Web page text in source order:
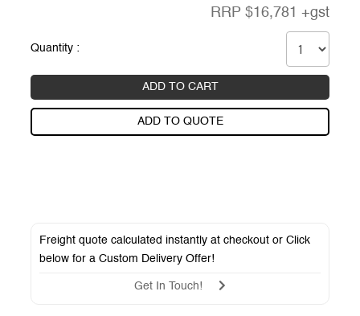
RRP $16,781 +gst
Quantity :
ADD TO CART
ADD TO QUOTE
Freight quote calculated instantly at checkout or Click
below for aCustom Delivery Offer!
Get In Touch!